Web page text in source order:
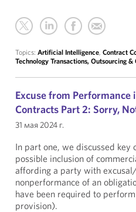
Topics: Artificial Intelligence, Contract
Technology Transactions, Outsourcing
Excuse from Performance
Contracts Part 2: Sorry,
31 мая 2024 г.
In part one, we discussed key
possible inclusion of
affording a party with
nonperformance of an
have been required to
provision).